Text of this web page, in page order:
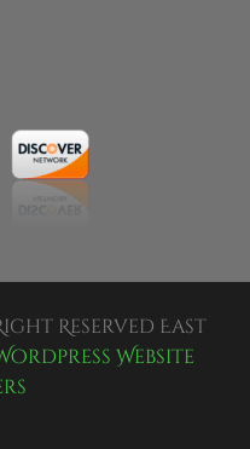
Reserved East
Website